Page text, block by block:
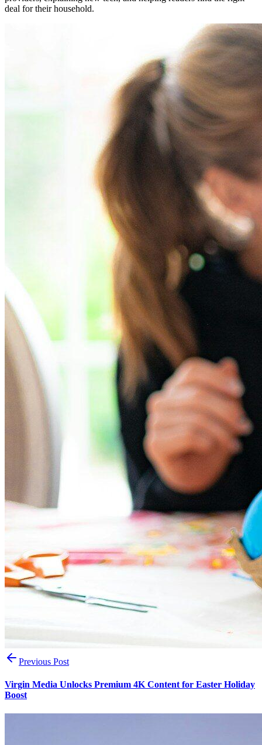
deal for their household.
Previous Post
Virgin Media Unlocks Premium 4K Content for Easter Holiday
Boost